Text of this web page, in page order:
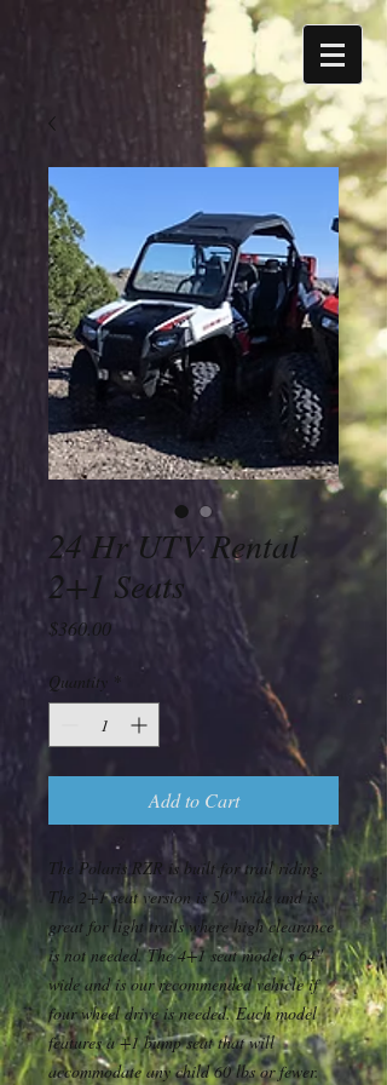
24 Hr UTV Rental
2+1 Seats
$360.00Price
Quantity *
Add to Cart
The Polaris RZR is built for trail riding.
The 2+1 seat version is 50" wide and is
great for light trails where high clearance
is not needed. The 4+1 seat model s 64"
wide and is our recommended vehicle if
four wheel drive is needed. Each model
features a +1 bump seat that will
accommodate any child 60 lbs or fewer.